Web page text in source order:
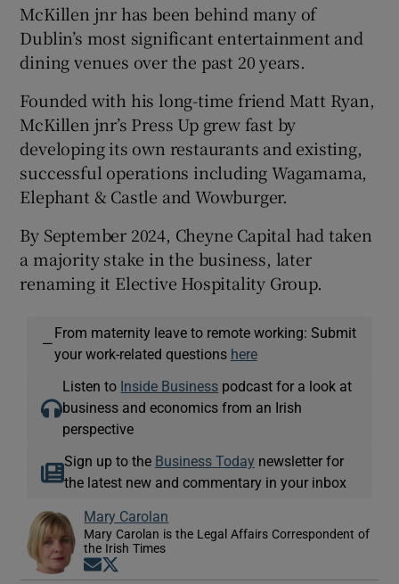
McKillen jnr has been behind many of
Dublin’s most significant entertainment and
dining venues over the past 20 years.
Founded with his long-time friend Matt Ryan,
McKillen jnr’s Press Up grew fast by
developing its own restaurants and existing,
successful operations including Wagamama,
Elephant & Castle and Wowburger.
By September 2024, Cheyne Capital had taken
a majority stake in the business, later
renaming it Elective Hospitality Group.
—
From maternity leave to remote working: Submit
your work-related questions here
Listen to Inside Business podcast for a look at
business and economics from an Irish
perspective
Sign up to the Business Today newsletter for
the latest new and commentary in your inbox
Mary Carolan
Mary Carolan is the Legal Affairs Correspondent of
the Irish Times
Opens in new window